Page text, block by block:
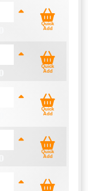
12.5-15mm
Quick
Add
Connector
Quick
Add
Quick
Add
Quick
Add